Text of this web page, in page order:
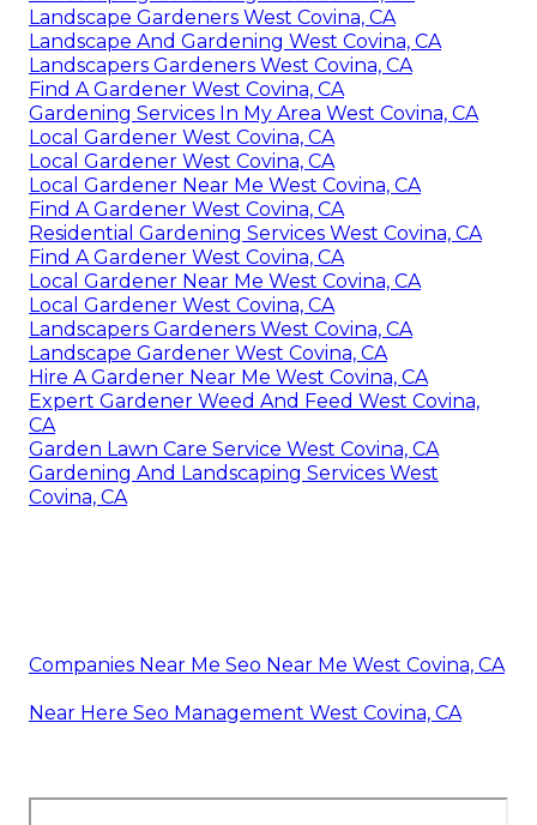
Landscape Gardeners West Covina, CA
Landscape And Gardening West Covina, CA
Landscapers Gardeners West Covina, CA
Find A Gardener West Covina, CA
Gardening Services In My Area West Covina, CA
Local Gardener West Covina, CA
Local Gardener West Covina, CA
Local Gardener Near Me West Covina, CA
Find A Gardener West Covina, CA
Residential Gardening Services West Covina, CA
Find A Gardener West Covina, CA
Local Gardener Near Me West Covina, CA
Local Gardener West Covina, CA
Landscapers Gardeners West Covina, CA
Landscape Gardener West Covina, CA
Hire A Gardener Near Me West Covina, CA
Expert Gardener Weed And Feed West Covina,
CA
Garden Lawn Care Service West Covina, CA
Gardening And Landscaping Services West
Covina, CA
Companies Near Me Seo Near Me West Covina, CA
Near Here Seo Management West Covina, CA